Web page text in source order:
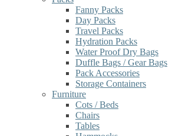
Fanny Packs
Day Packs
Travel Packs
Hydration Packs
Water Proof Dry Bags
Duffle Bags / Gear Bags
Pack Accessories
Storage Containers
Furniture
Cots / Beds
Chairs
Tables